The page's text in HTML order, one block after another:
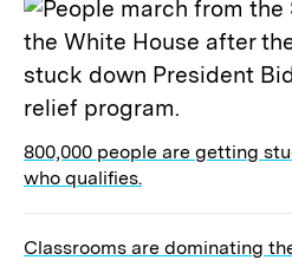
800,000 people are getting
who qualifies.
Classrooms are dominating